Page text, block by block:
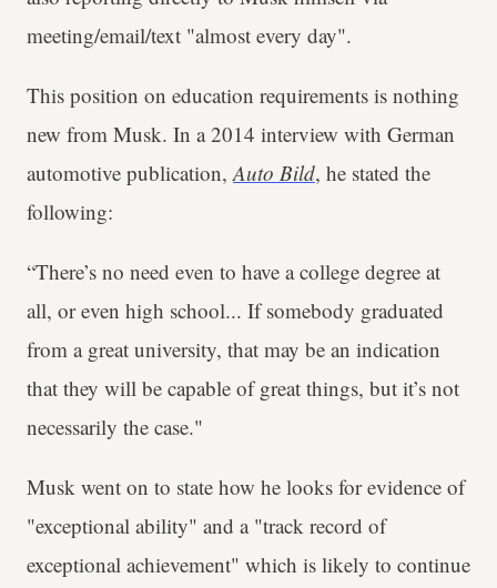
meeting/email/text "almost every day".
This position on education requirements is nothing
new from Musk. In a 2014 interview with German
automotive publication,Auto Bild, he stated the
following:
“There’s no need even to have a college degree at
all, or even high school... If somebody graduated
from a great university, that may be an indication
that they will be capable of great things, but it’s not
necessarily the case."
Musk went on to state how he looks for evidence of
"exceptional ability" and a "track record of
exceptional achievement" which is likely to continue